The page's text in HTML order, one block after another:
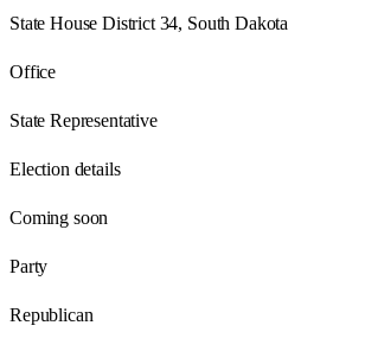
State House District 34, South Dakota
Office
State Representative
Election details
Coming soon
Party
Republican